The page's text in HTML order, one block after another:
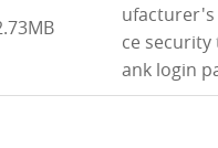
ufacturer's
ce
ank login